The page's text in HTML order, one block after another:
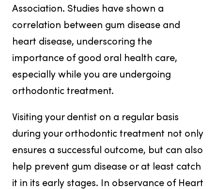
Association. Studies have shown a
correlation between gum disease and
heart disease, underscoring the
importance of good oral health care,
especially while you are undergoing
orthodontic treatment.
Visiting your dentist on a regular basis
during your orthodontic treatment not only
ensures a successful outcome, but can also
help prevent gum disease or at least catch
it in its early stages. In observance of Heart